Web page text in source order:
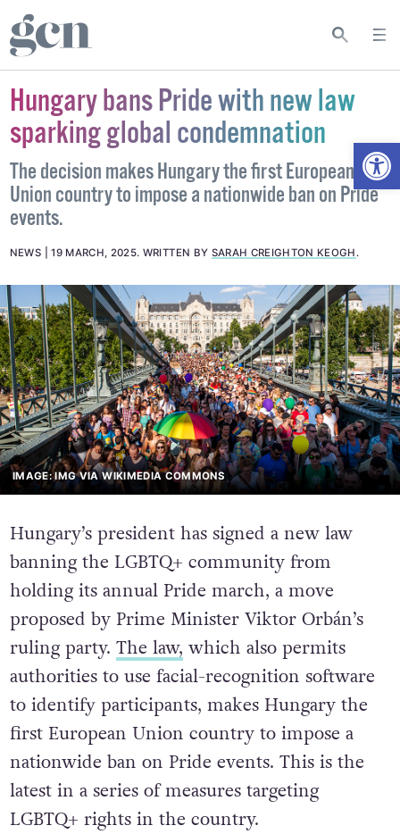
Hungary bans Pride with new law
sparking global condemnation
The decision makes Hungary the first European
Union country to impose a nationwide ban on Pride
events.
NEWS 19 MARCH, 2025. WRITTEN BY SARAH CREIGHTON KEOGH .
IMAGE: IMG VIA WIKIMEDIA COMMONS
Hungary’s president has signed a new law
banning the LGBTQ+ community from
holding its annual Pride march, a move
proposed by Prime Minister Viktor Orbán’s
ruling party. The law, which also permits
authorities to use facial-recognition software
to identify participants, makes Hungary the
first European Union country to impose a
nationwide ban on Pride events. This is the
latest in a series of measures targeting
LGBTQ+ rights in the country.